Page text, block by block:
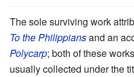
The sole surviving work
To the Philippiansand an
Polycarp; both of these
usually collected under the